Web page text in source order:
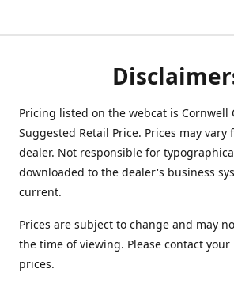
Pricing listed on the webcat is Cornwell
Suggested Retail Price. Prices may vary
dealer. Not responsible for
downloaded to the dealer's business
current.
Prices are subject to change and may
the time of viewing. Please contact
prices.